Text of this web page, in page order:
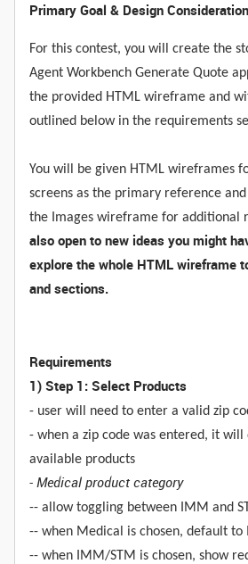
Primary Goal & Design
For this contest, you will create the
Agent Workbench Generate Quote
the provided HTML wireframe and
outlined below in the requirements
You will be given HTML wireframes
screens as the primary reference
the Images wireframe for additional
also open to new ideas you might
explore the whole HTML wireframe
and sections.
Requirements
1) Step 1: Select Products
- user will need to enter a valid zip
- when a zip code was entered, it will
available products
- Medical product category
-- allow toggling between IMM and
-- when Medical is chosen, default to
-- when IMM/STM is chosen, show